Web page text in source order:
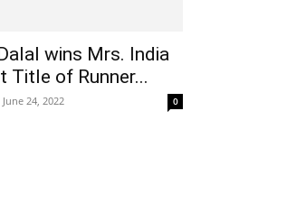
wins Mrs. India
Title of Runner...
June 24, 2022 0